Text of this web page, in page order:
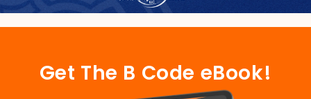
Get The B Code eBook!